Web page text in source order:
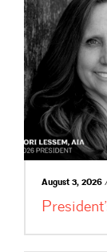
August 3, 2026